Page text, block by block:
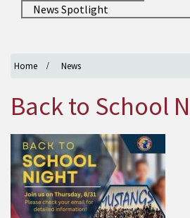
Home News
Back to School
News Spotlight